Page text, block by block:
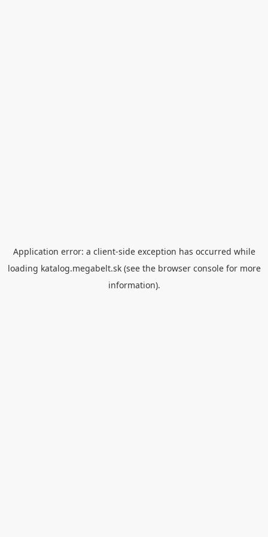
Application error: a client-side exception has occurred while
loading katalog.megabelt.sk(see the browser consolefor more
information).